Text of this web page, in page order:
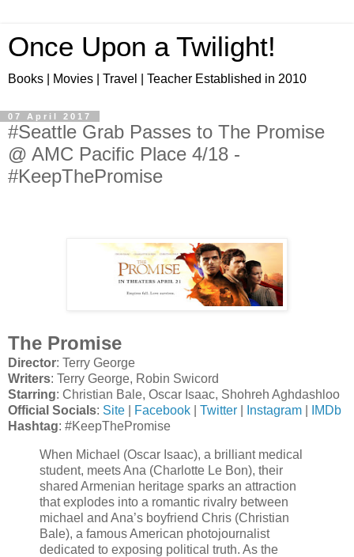
Once Upon a Twilight!
Books | Movies | Travel | Teacher Established in 2010
07 April 2017
#Seattle Grab Passes to The Promise
@ AMC Pacific Place 4/18 -
#KeepThePromise
The Promise
Director: Terry George
Writers: Terry George, Robin Swicord
Starring: Christian Bale, Oscar Isaac, Shohreh Aghdashloo
Official Socials: Site Facebook Twitter Instagram
IMDb
Hashtag: #KeepThePromise
When Michael (Oscar Isaac), a brilliant medical
student, meets Ana (Charlotte Le Bon), their
shared Armenian heritage sparks an attraction
that explodes into a romantic rivalry between
michael and Ana’s boyfriend Chris (Christian
Bale), a famous American photojournalist
dedicated to exposing political truth. As the